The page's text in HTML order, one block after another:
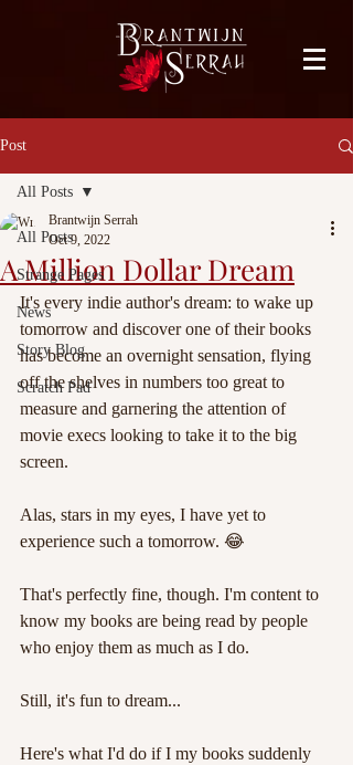
Post
All Posts
Strange Pages
News
Story Blog
Scratch Pad
All Posts
A Million Dollar Dream
Brantwijn Serrah
Oct 9, 2022
It's every indie author's dream: to wake up
tomorrow and discover one of their books
has become an overnight sensation, flying
off the shelves in numbers too great to
measure and garnering the attention of
movie execs looking to take it to the big
screen.
Alas, stars in my eyes, I have yet to
experience such a tomorrow. 😂
That's perfectly fine, though. I'm content to
know my books are being read by people
who enjoy them as much as I do.
Still, it's fun to dream...
Here's what I'd do if I my books suddenly